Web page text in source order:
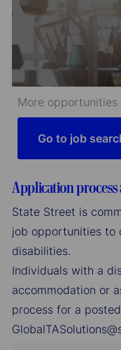
More
Go to job
Application process
State Street is
job opportunities to
disabilities.
Individuals with a
accommodation or
process for a